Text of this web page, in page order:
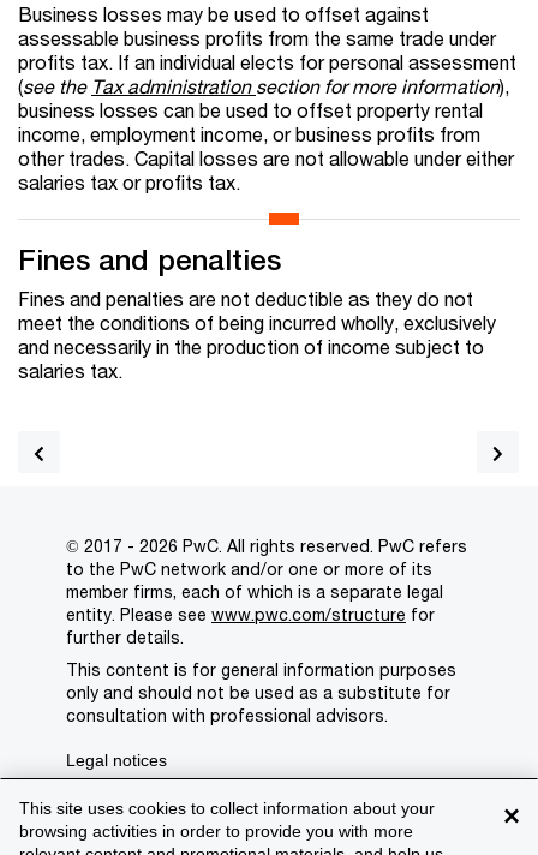
Business losses may be used to offset against
assessable business profits from the same trade under
profits tax. If an individual elects for personal assessment
(see the Tax administration section for more information),
business losses can be used to offset property rental
income, employment income, or business profits from
other trades. Capital losses are not allowable under either
salaries tax or profits tax.
Fines and penalties
Fines and penalties are not deductible as they do not
meet the conditions of being incurred wholly, exclusively
and necessarily in the production of income subject to
salaries tax.
×
This site uses cookies to collect information about your
browsing activities in order to provide you with more
© 2017 - 2026 PwC. All rights reserved. PwC refers
to the PwC network and/or one or more of its
member firms, each of which is a separate legal
entity. Please see www.pwc.com/structure for
further details.
This content is for general information purposes
only and should not be used as a substitute for
consultation with professional advisors.
Legal notices
Privacy
Cookie policy